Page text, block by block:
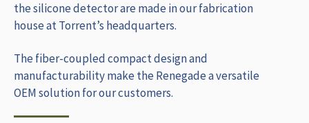
the silicone detector are made in our fabrication
house at Torrent’s headquarters.
The fiber-coupled compact design and
manufacturability make the Renegade a versatile
OEM solution for our customers.